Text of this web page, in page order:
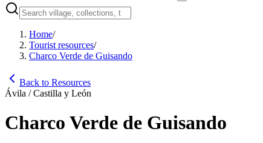
Home/
Tourist resources/
Charco Verde de Guisando
Back to Resources
Ávila / Castilla y León
Charco Verde de Guisando